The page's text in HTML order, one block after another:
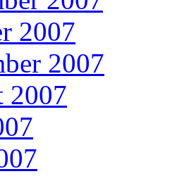
2007
2007
2007